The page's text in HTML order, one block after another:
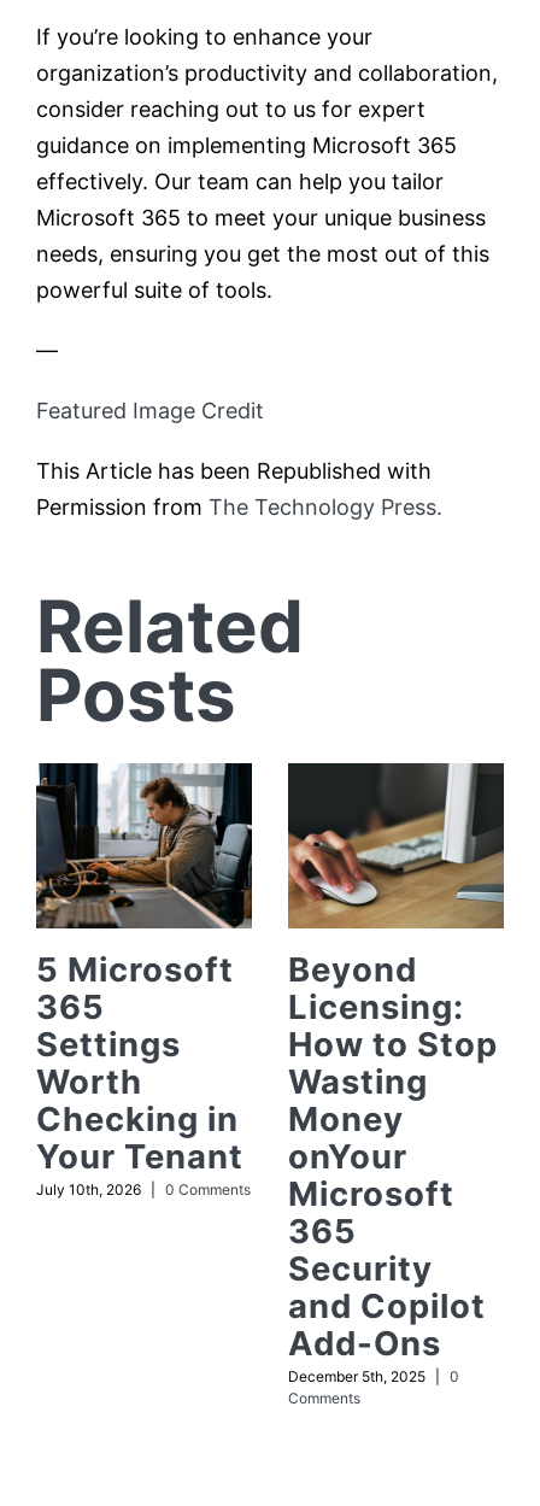
If you’re looking to enhance your
organization’s productivity and collaboration,
consider reaching out to us for expert
guidance on implementing Microsoft 365
effectively. Our team can help you tailor
Microsoft 365 to meet your unique business
needs, ensuring you get the most out of this
powerful suite of tools.
—
Featured Image Credit
This Article has been Republished with
Permission from The Technology Press.
Related
Posts
5 Microsoft
365
Settings
Worth
Checking in
Your Tenant
July 10th, 2026 0 Comments
Beyond
Licensing:
How to Stop
Wasting
Money
onYour
Microsoft
365
Security
and Copilot
Add-Ons
December 5th, 2025
0
Comments